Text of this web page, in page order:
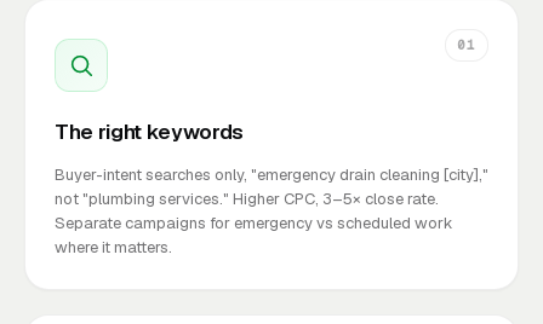
01
The right keywords
Buyer-intent searches only, "emergency drain cleaning [city],"
not "plumbing services." Higher CPC, 3–5× close rate.
Separate campaigns for emergency vs scheduled work
where it matters.